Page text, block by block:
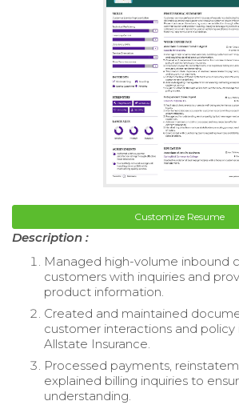
Customize Resume
Description :
Managed high-volume inbound
customers with inquiries and
product information.
Created and maintained
customer interactions and policy
Allstate Insurance.
Processed payments,
explained billing inquiries to
understanding.